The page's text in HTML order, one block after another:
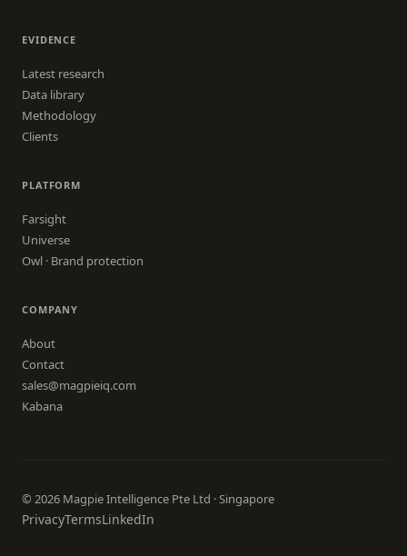
EVIDENCE
Latest research
Data library
Methodology
Clients
PLATFORM
Farsight
Universe
Owl · Brand protection
COMPANY
About
Contact
sales@magpieiq.com
Kabana
© 2026 Magpie Intelligence Pte Ltd · Singapore
PrivacyTermsLinkedIn